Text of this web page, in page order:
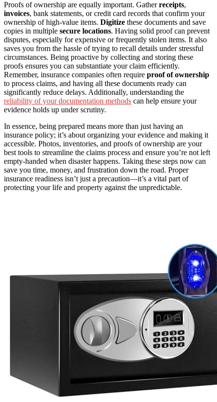
Proofs of ownership are equally important. Gatherreceipts,
invoices, bank statements, or credit card records that confirm your
ownership of high-value items. Digitize these documents and save
copies in multiple secure locations. Having solid proof can prevent
disputes, especially for expensive or frequently stolen items. It also
saves you from the hassle of trying to recall details under stressful
circumstances. Being proactive by collecting and storing these
proofs ensures you can substantiate your claim efficiently.
Remember, insurance companies often require proof of ownership
to process claims, and having all these documents ready can
significantly reduce delays. Additionally, understanding the
reliability of your documentation methods can help ensure your
evidence holds up under scrutiny.
In essence, being prepared means more than just having an
insurance policy; it’s about organizing your evidence and making it
accessible. Photos, inventories, and proofs of ownership are your
best tools to streamline the claims process and ensure you’re not left
empty-handed when disaster happens. Taking these steps now can
save you time, money, and frustration down the road. Proper
insurance readiness isn’t just a precaution—it’s a vital part of
protecting your life and property against the unpredictable.